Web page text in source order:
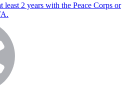
2 years with the Peace Corps or